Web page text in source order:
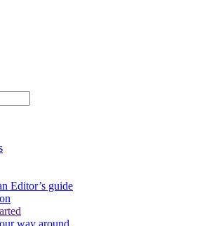
Editor’s guide
way around